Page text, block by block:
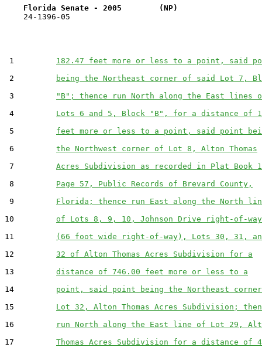
Florida Senate - 2005        (NP)
24-1396-05
1 182.47 feet more or less to a point, said
2
being the Northeast corner of said Lot 7,
3
"B"; thence run North along the East lines
4 Lots 6 and 5, Block "B", for a distance of
5 feet more or less to a point, said point
6 the Northwest corner of Lot 8, Alton Thomas
7 Acres Subdivision as recorded in Plat Book
8 Page 57, Public Records of Brevard County,
9 Florida; thence run East along the North
10 of Lots 8, 9, 10, Johnson Drive right-of-way
11
(66 foot wide right-of-way), Lots 30, 31,
12 32 of Alton Thomas Acres Subdivision for a
13 distance of 746.00 feet more or less to a
14 point, said point being the Northeast
15 Lot 32, Alton Thomas Acres Subdivision;
16
run North along the East line of Lot 29,
17 Thomas Acres Subdivision for a distance of